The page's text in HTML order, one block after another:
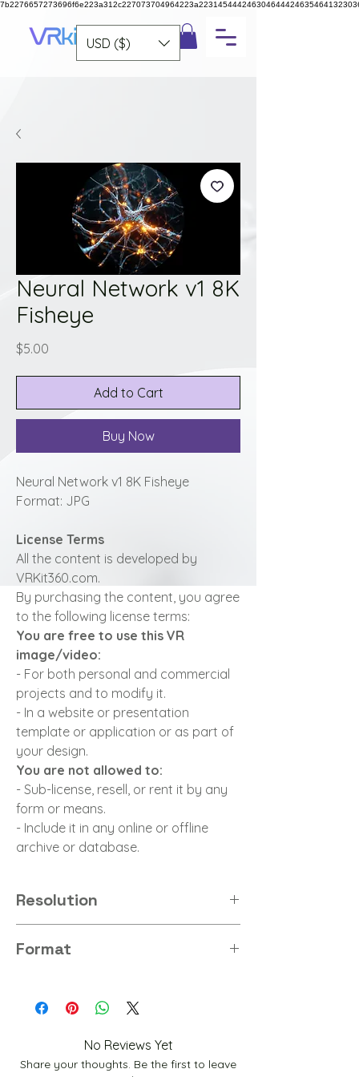
USD ($)
Neural Network v1 8K
Fisheye
$5.00
Add to Cart
Buy Now
Neural Network v1 8K Fisheye
Format: JPG
License Terms
All the content is developed by
VRKit360.com.
By purchasing the content, you agree
to the following license terms:
You are free to use this VR
image/video:
- For both personal and commercial
projects and to modify it.
- In a website or presentation
template or application or as part of
your design.
You are not allowed to:
- Sub-license, resell, or rent it by any
form or means.
- Include it in any online or offline
archive or database.
Resolution
Format
No Reviews Yet
Share your thoughts. Be the first to leave